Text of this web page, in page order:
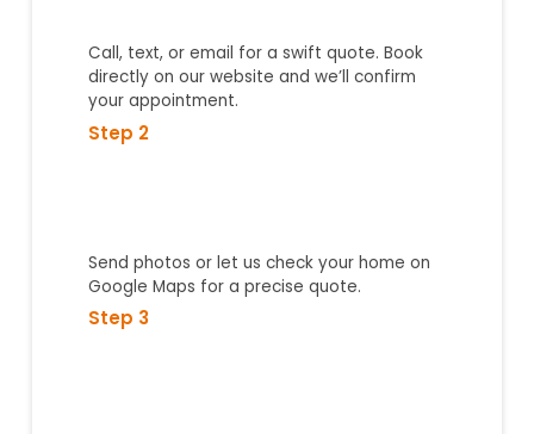
Call, text, or email for a swift quote. Book
directly on our website and we’ll confirm
your appointment.
Send photos or let us check your home on
Google Maps for a precise quote.
Step 2
Step 3